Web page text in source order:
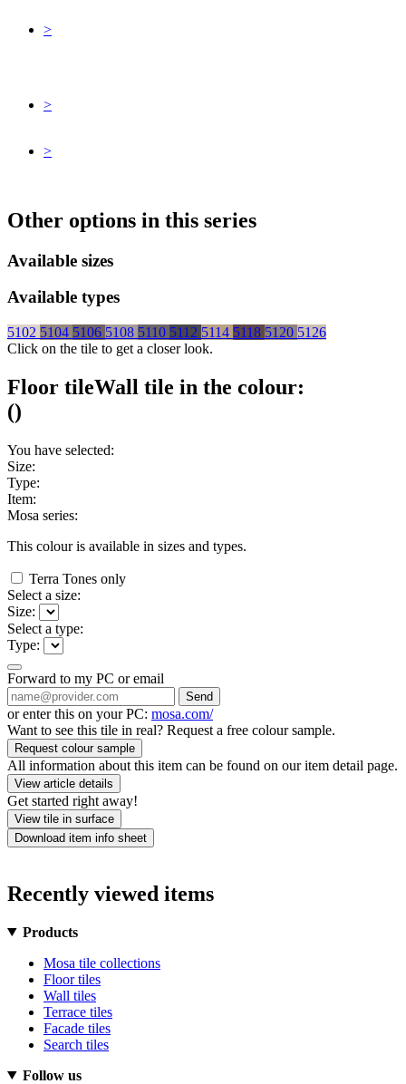
>
>
>
Other options in this series
Available sizes
Available types
5102 5104 5106 5108 5110 5112 5114 5118 5120 5126
Click on the tile to get a closer look.
Floor tileWall tile in the colour:
()
You have selected:
Size:
Type:
Item:
Mosa series:
This colour is available in sizes and types.
Terra Tones only
Select a size:
Size:
Select a type:
Type:
Forward to my PC or email
Send
or enter this on your PC: mosa.com/
Want to see this tile in real? Request a free colour sample.
Request colour sample
All information about this item can be found on our item detail page.
View article details
Get started right away!
View tile in surface
Download item info sheet
Recently viewed items
Products
Mosa tile collections
Floor tiles
Wall tiles
Terrace tiles
Facade tiles
Search tiles
Follow us